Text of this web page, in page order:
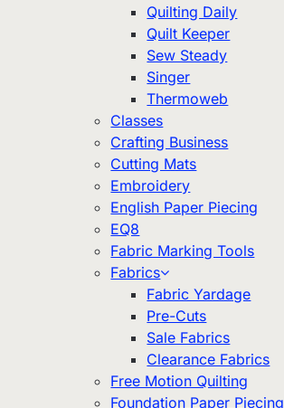
Quilting Daily
Quilt Keeper
Sew Steady
Singer
Thermoweb
Classes
Crafting Business
Cutting Mats
Embroidery
English Paper Piecing
EQ8
Fabric Marking Tools
Fabrics
Fabric Yardage
Pre-Cuts
Sale Fabrics
Clearance Fabrics
Free Motion Quilting
Foundation Paper Piecing